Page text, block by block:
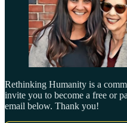
Rethinking Humanity is a
invite you to become a free or
email below. Thank you!